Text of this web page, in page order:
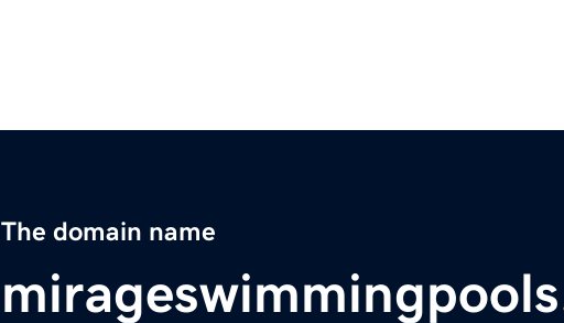
The domain name